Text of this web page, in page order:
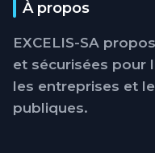
À propos
EXCELIS-SA
et sécurisées pour
les entreprises et
publiques.